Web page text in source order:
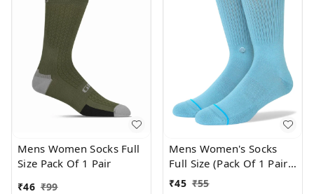
Mens Women Socks Full
Size Pack Of 1 Pair
₹46 ₹99
Mens Women's Socks
Full Size (Pack Of 1 Pair -
Neptune
₹45 ₹55